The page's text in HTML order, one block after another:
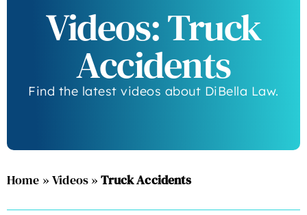
Videos: Truck
Accidents
Find the latest videos about DiBella Law.
Home »Videos»Truck Accidents